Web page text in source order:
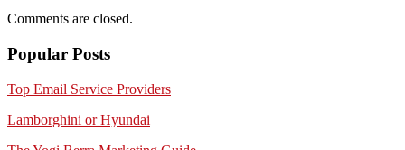
Comments are closed.
Popular Posts
Top Email Service Providers
Lamborghini or Hyundai